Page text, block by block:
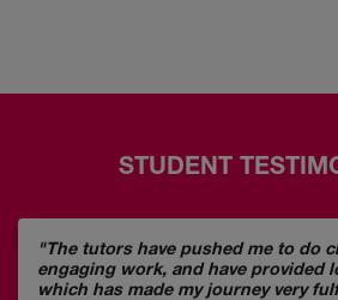
STUDENT
"The tutors have pushed me to do
engaging work, and have provided
which has made my journey very